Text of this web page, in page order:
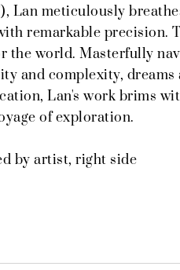
Lan meticulously
remarkable precision.
the world. Masterfully
and complexity,
Lan's work brims
of exploration.
by artist, right side